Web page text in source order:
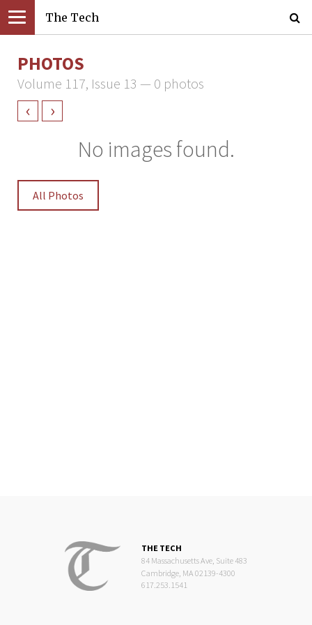
The Tech
PHOTOS
Volume 117, Issue 13 — 0 photos
‹ ›
No images found.
All Photos
THE TECH
84 Massachusetts Ave, Suite 483
Cambridge, MA 02139-4300
617.253.1541